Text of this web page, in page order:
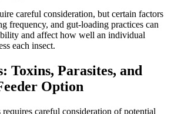
careful consideration, but certain factors
frequency, and gut-loading practices can
and affect how well an individual
each insect.
Toxins, Parasites, and
Option
careful consideration of potential